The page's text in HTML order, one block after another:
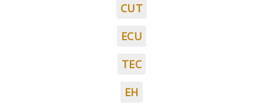
CUT
ECU
TEC
EH